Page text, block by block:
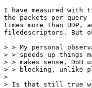
I have measured with
the packets per
times more than UDP,
filedescriptors. But
> > My personal
> > speeds up things
> > makes sense, DoH
> > blocking, unlike
>
> Is that still true